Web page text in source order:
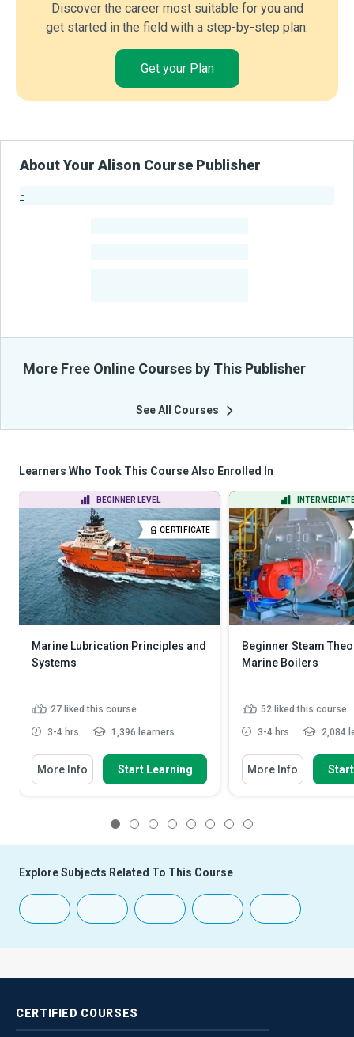
Discover the career most suitable for you and
get started in the field with a step-by-step plan.
Get your Plan
About Your Alison Course Publisher
-
More Free Online Courses by This Publisher
See All Courses
Learners Who Took This Course Also Enrolled In
BEGINNER LEVEL
CERTIFICATE
Marine Lubrication Principles and
Systems
27 liked this course
3-4 hrs 1,396 learners
More Info Start Learning
Beginner Steam
Marine Boilers
52 liked this course
3-4 hrs 2,084
More Info
Explore Subjects Related To This Course
CERTIFIED COURSES